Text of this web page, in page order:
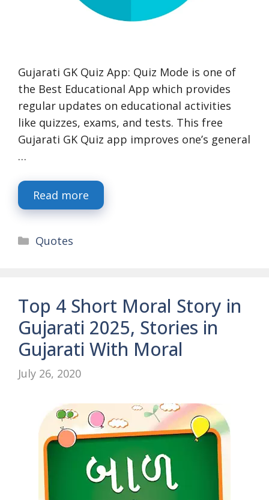
Gujarati GK Quiz App: Quiz Mode is one of
the Best Educational App which provides
regular updates on educational activities
like quizzes, exams, and tests. This free
Gujarati GK Quiz app improves one’s general
…
Read more
Categories
Quotes
Top 4 Short Moral Story in
Gujarati 2025, Stories in
Gujarati With Moral
July 26, 2020